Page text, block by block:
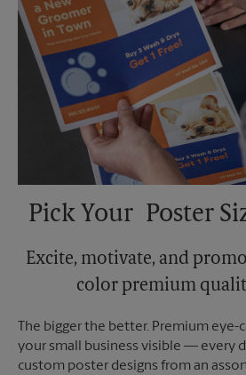
Pick Your Poster
Excite, motivate, and
color premium
The bigger the better. Premium eye-
your small business visible — every
custom poster designs from an